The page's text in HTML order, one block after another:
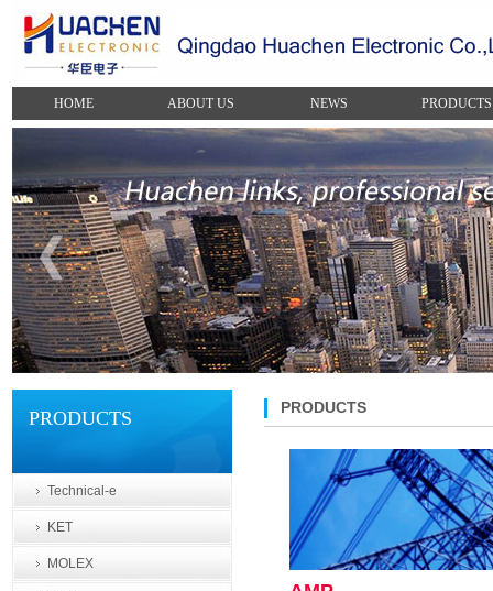
HOME ABOUT US NEWS PRODUCTS
PRODUCTS
Technical-e
KET
MOLEX
PRODUCTS